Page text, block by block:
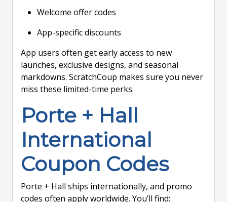
Welcome offer codes
App-specific discounts
App users often get early access to new
launches, exclusive designs, and seasonal
markdowns. ScratchCoup makes sure you never
miss these limited-time perks.
Porte + Hall
International
Coupon Codes
Porte + Hall ships internationally, and promo
codes often apply worldwide. You’ll find: